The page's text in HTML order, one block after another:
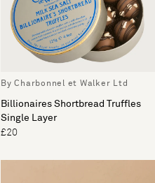
By Charbonnel et Walker Ltd
Billionaires Shortbread Truffles
Single Layer
£20